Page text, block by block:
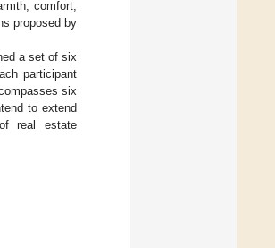
comfort,
proposed by
a set of six
participant
six
to extend
real estate